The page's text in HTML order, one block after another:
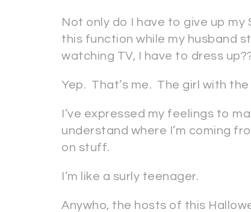
Not only do I have to give up
this function while my husband
watching TV, I have to dress
Yep. That’s me. The girl with
I’ve expressed my feelings to
understand where I’m coming
on stuff.
I’m like a surly teenager.
Anywho, the hosts of this